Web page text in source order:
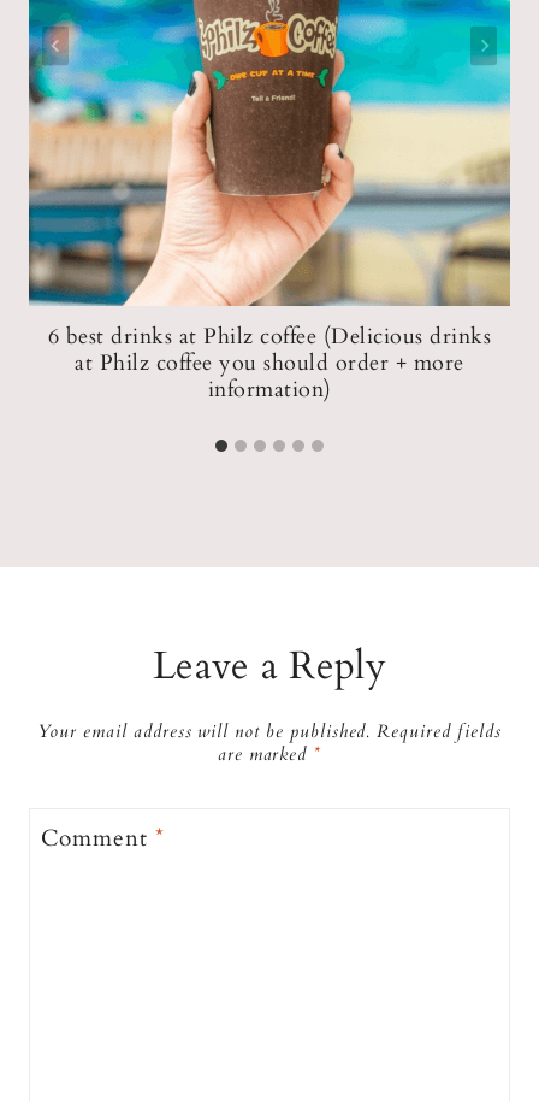
6 best drinks at Philz coffee (Delicious drinks
at Philz coffee you should order + more
information)
Leave a Reply
Your email address will not be published. Required fields
are marked *
Comment*